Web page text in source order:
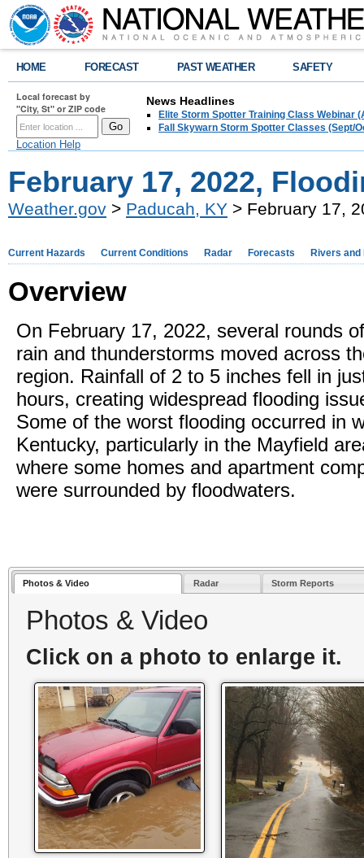
HOME FORECAST PAST WEATHER SAFETY
Local forecast by
"City, St" or ZIP code
Location Help
News Headlines
Elite Storm Spotter Training Class Webinar
Fall Skywarn Storm Spotter Classes (Sept/
February 17, 2022,
Weather.gov > Paducah, KY > February 17,
Current Hazards Current Conditions Radar Forecasts Rivers and
Overview
On February 17, 2022, several rounds
rain and thunderstorms moved across
region. Rainfall of 2 to 5 inches fell in
hours, creating widespread flooding
Some of the worst flooding occurred in
Kentucky, particularly in the Mayfield
where some homes and apartment
were surrounded by floodwaters.
Photos & Video Radar Storm Reports
Photos & Video
Click on a photo to enlarge it.